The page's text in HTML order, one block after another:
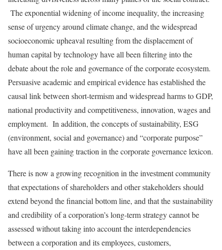
The exponential widening of income inequality, the increasing
sense of urgency around climate change, and the widespread
socioeconomic upheaval resulting from the displacement of
human capital by technology have all been filtering into the
debate about the role and governance of the corporate ecosystem.
Persuasive academic and empirical evidence has established the
causal link between short-termism and widespread harms to GDP,
national productivity and competitiveness, innovation, wages and
employment. In addition, the concepts of sustainability, ESG
(environment, social and governance) and “corporate purpose”
have all been gaining traction in the corporate governance lexicon.
There is now a growing recognition in the investment community
that expectations of shareholders and other stakeholders should
extend beyond the financial bottom line, and that the sustainability
and credibility of a corporation’s long-term strategy cannot be
assessed without taking into account the interdependencies
between a corporation and its employees, customers,